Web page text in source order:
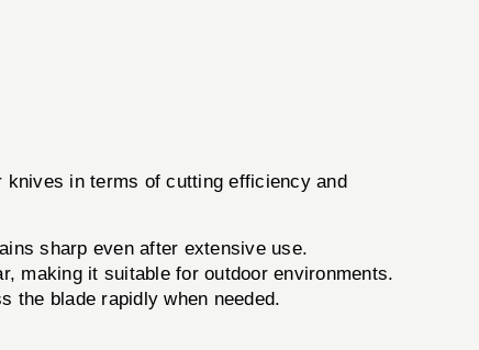
in terms of cutting efficiency and
sharp even after extensive use.
making it suitable for outdoor environments.
the blade rapidly when needed.